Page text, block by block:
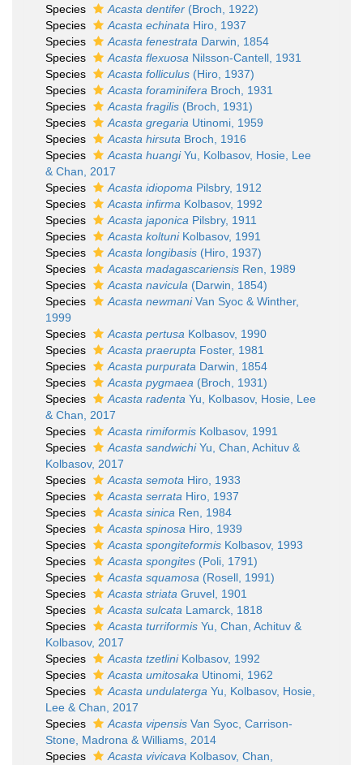
Species
Acasta dentifer (Broch, 1922)
Species
Acasta echinata Hiro, 1937
Species
Acasta fenestrata Darwin, 1854
Species
Acasta flexuosa Nilsson-Cantell, 1931
Species
Acasta folliculus (Hiro, 1937)
Species
Acasta foraminifera Broch, 1931
Species
Acasta fragilis (Broch, 1931)
Species
Acasta gregaria Utinomi, 1959
Species
Acasta hirsuta Broch, 1916
Species
Acasta huangiYu, Kolbasov, Hosie, Lee
& Chan, 2017
Species
Acasta idiopoma Pilsbry, 1912
Species
Acasta infirma Kolbasov, 1992
Species
Acasta japonica Pilsbry, 1911
Species
Acasta koltuniKolbasov, 1991
Species
Acasta longibasis (Hiro, 1937)
Species
Acasta madagascariensis Ren, 1989
Species
Acasta navicula (Darwin, 1854)
Species
Acasta newmaniVan Syoc & Winther,
1999
Species
Acasta pertusa Kolbasov, 1990
Species
Acasta praerupta Foster, 1981
Species
Acasta purpurata Darwin, 1854
Species
Acasta pygmaea (Broch, 1931)
Species
Acasta radenta Yu, Kolbasov, Hosie, Lee
& Chan, 2017
Species
Acasta rimiformis Kolbasov, 1991
Species
Acasta sandwichiYu, Chan, Achituv &
Kolbasov, 2017
Species
Acasta semota Hiro, 1933
Species
Acasta serrata Hiro, 1937
Species
Acasta sinica Ren, 1984
Species
Acasta spinosa Hiro, 1939
Species
Acasta spongiteformis Kolbasov, 1993
Species
Acasta spongites (Poli, 1791)
Species
Acasta squamosa (Rosell, 1991)
Species
Acasta striata Gruvel, 1901
Species
Acasta sulcata Lamarck, 1818
Species
Acasta turriformis Yu, Chan, Achituv &
Kolbasov, 2017
Species
Acasta tzetliniKolbasov, 1992
Species
Acasta umitosaka Utinomi, 1962
Species
Acasta undulaterga Yu, Kolbasov, Hosie,
Lee & Chan, 2017
Species
Acasta vipensis Van Syoc, Carrison-
Stone, Madrona & Williams, 2014
Species
Acasta vivicava Kolbasov, Chan,